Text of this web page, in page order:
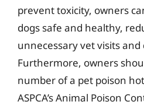
prevent toxicity, owners
dogs safe and healthy,
unnecessary vet visits
Furthermore, owners
number of a pet poison
ASPCA’s Animal Poison